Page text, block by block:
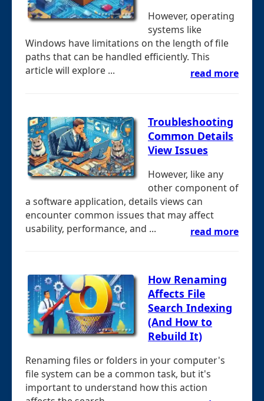
However, operating
systems like
Windows have limitations on the length of file
paths that can be handled efficiently. This
article will explore ...
read more
Troubleshooting
Common Details
View Issues
However, like any
other component of
a software application, details views can
encounter common issues that may affect
usability, performance, and ...
read more
How Renaming
Affects File
Search Indexing
(And How to
Rebuild It)
Renaming files or folders in your computer's
file system can be a common task, but it's
important to understand how this action